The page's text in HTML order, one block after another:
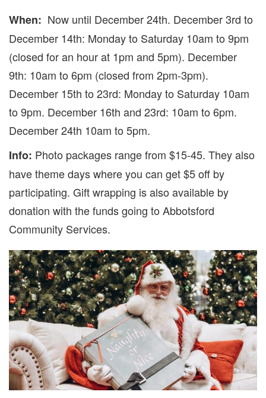
When: Now until December 24th. December 3rd to
December 14th: Monday to Saturday 10am to 9pm
(closed for an hour at 1pm and 5pm). December
9th: 10am to 6pm (closed from 2pm-3pm).
December 15th to 23rd: Monday to Saturday 10am
to 9pm. December 16th and 23rd: 10am to 6pm.
December 24th 10am to 5pm.
Info: Photo packages range from $15-45. They also
have theme days where you can get $5 off by
participating. Gift wrapping is also available by
donation with the funds going to Abbotsford
Community Services.